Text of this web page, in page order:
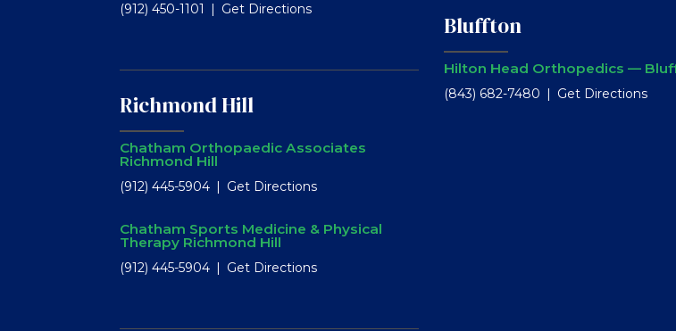
(912) 450-1101 Get Directions
Richmond Hill
Chatham Orthopaedic Associates
Richmond Hill
(912) 445-5904 Get Directions
Chatham Sports Medicine & Physical
Therapy Richmond Hill
(912) 445-5904 Get Directions
Bluffton
Hilton Head Orthopedics —
(843) 682-7480 Get Directions